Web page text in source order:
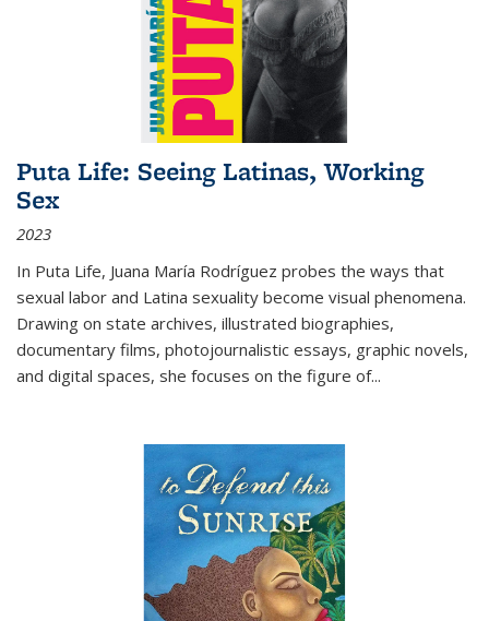
Puta Life: Seeing Latinas, Working
Sex
2023
In Puta Life, Juana María Rodríguez probes the ways that
sexual labor and Latina sexuality become visual phenomena.
Drawing on state archives, illustrated biographies,
documentary films, photojournalistic essays, graphic novels,
and digital spaces, she focuses on the figure of...